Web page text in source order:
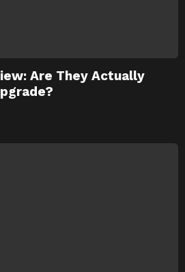
Are They Actually